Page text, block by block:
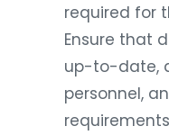
required for
Ensure that
up-to-date,
personnel,